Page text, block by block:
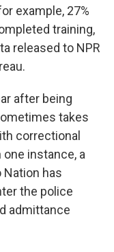
example, 27%
training,
released to NPR
after being
takes
correctional
instance, a
has
the police
admittance